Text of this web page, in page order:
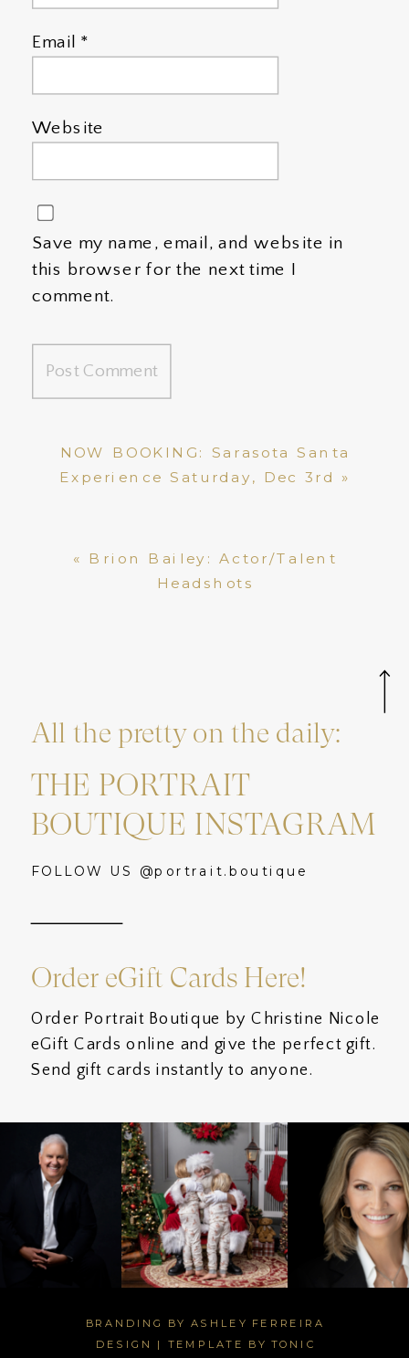
Email *
Website
Save my name, email, and website in
this browser for the next time I
comment.
NOW BOOKING: Sarasota Santa
Experience Saturday, Dec 3rd »
« Brion Bailey: Actor/Talent
Headshots
FOLLOW US @portrait.boutique
THE PORTRAIT
BOUTIQUE INSTAGRAM
All the pretty on the daily:
Order eGift Cards Here!
Order Portrait Boutique by Christine Nicole
eGift Cards online and give the perfect gift.
Send gift cards instantly to anyone.
BRANDING BY ASHLEY FERREIRA
DESIGN
| TEMPLATE BY TONIC